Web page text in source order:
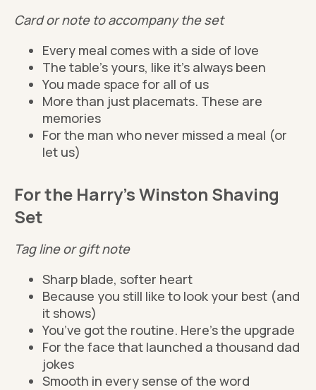
Card or note to accompany the set
Every meal comes with a side of love
The table’s yours, like it’s always been
You made space for all of us
More than just placemats. These are
memories
For the man who never missed a meal (or
let us)
For the Harry's Winston Shaving
Set
Tag line or gift note
Sharp blade, softer heart
Because you still like to look your best (and
it shows)
You’ve got the routine. Here’s the upgrade
For the face that launched a thousand dad
jokes
Smooth in every sense of the word